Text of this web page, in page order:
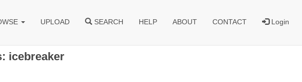
UPLOAD SEARCH HELP ABOUT CONTACT Login
icebreaker